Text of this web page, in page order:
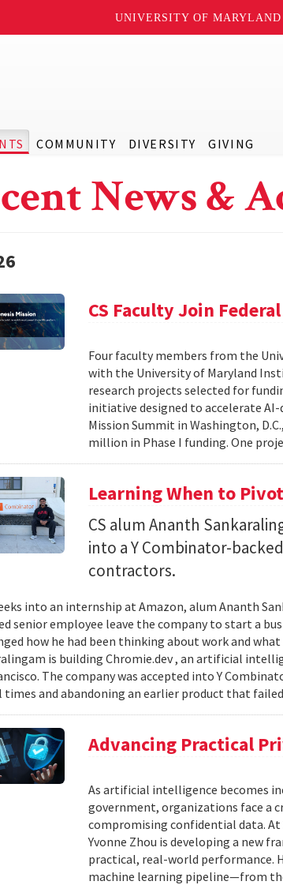
UNIVERSITY OF MARYLAND
COMMUNITY DIVERSITY GIVING
News &
CS Faculty Join
Four faculty members from the
with the University of Maryland
research projects selected for
initiative designed to accelerate AI-
Mission Summit in Washington,
million in Phase I funding. One
Learning When to Pivot
CS alum Ananth
into a Y Combinator-
contractors.
into an internship at Amazon, alum Ananth
senior employee leave the company to start a
how he had been thinking about work and
is building Chromie.dev , an artificial
The company was accepted into Y
times and abandoning an earlier product that
Advancing Practical
As artificial intelligence becomes
government, organizations face a
compromising confidential data.
Yvonne Zhou is developing a new
practical, real-world performance.
machine learning pipeline—from